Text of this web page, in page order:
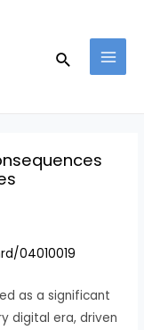
Search
04010019
as a significant
digital era, driven